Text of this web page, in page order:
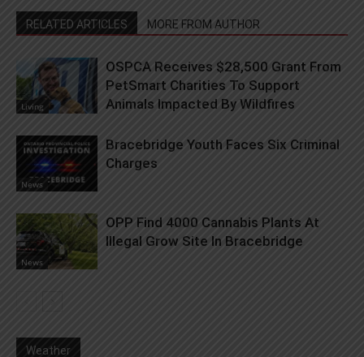
RELATED ARTICLES MORE FROM AUTHOR
Living
OSPCA Receives $28,500 Grant From
PetSmart Charities To Support
Animals Impacted By Wildfires
News
Bracebridge Youth Faces Six Criminal
Charges
News
OPP Find 4000 Cannabis Plants At
Illegal Grow Site In Bracebridge
Weather